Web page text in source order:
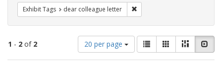
Exhibit Tags dear colleague letter
1 - 2 of 2
Number
of
results
20 per page
View
results
as:
List GalleryMasonry